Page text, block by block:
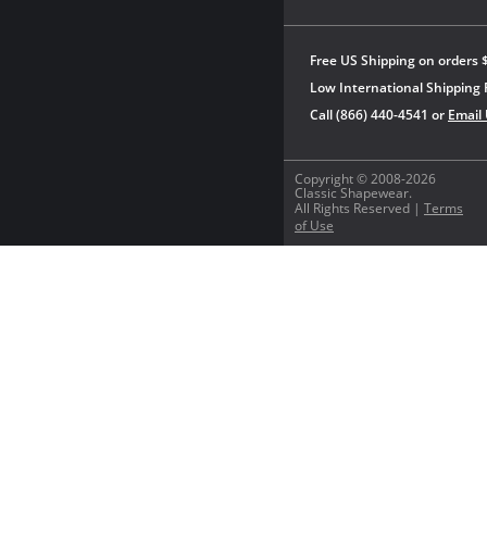
Copyright © 2008-2026
Classic Shapewear.
All Rights Reserved | Terms
of Use
Free US Shipping on orders
Low International Shipping
Call (866) 440-4541 or Email